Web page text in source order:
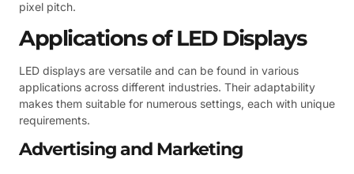
pixel pitch.
Applications of LED Displays
LED displays are versatile and can be found in various
applications across different industries. Their adaptability
makes them suitable for numerous settings, each with unique
requirements.
Advertising and Marketing